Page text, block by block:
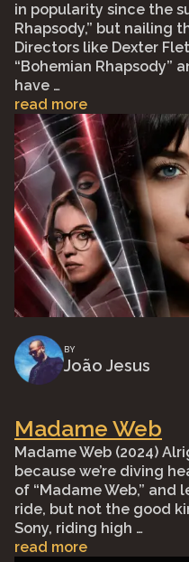
in popularity since the
Rhapsody,” but nailing
Directors like Dexter
“Bohemian Rhapsody”
have …
read more
BY
João Jesus
Madame Web
Madame Web (2024)
because we’re diving
of “Madame Web,” and
ride, but not the good
Sony, riding high …
read more